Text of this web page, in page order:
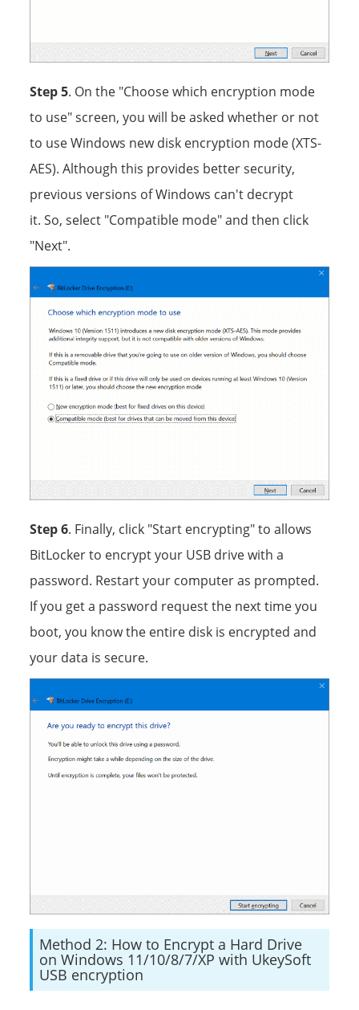
Step 5. On the "Choose which encryption mode
to use" screen, you will be asked whether or not
to use Windows new disk encryption mode (XTS-
AES). Although this provides better security,
previous versions of Windows can't decrypt
it. So, select "Compatible mode" and then click
"Next".
Step 6. Finally, click "Start encrypting" to allows
BitLocker to encrypt your USB drive with a
password. Restart your computer as prompted.
If you get a password request the next time you
boot, you know the entire disk is encrypted and
your data is secure.
Method 2: How to Encrypt a Hard Drive
on Windows 11/10/8/7/XP with UkeySoft
USB encryption